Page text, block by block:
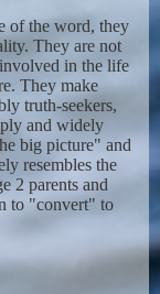
of the word, they
They are not
in the life
They make
truth-seekers,
and widely
big picture" and
resembles the
2 parents and
to "convert" to